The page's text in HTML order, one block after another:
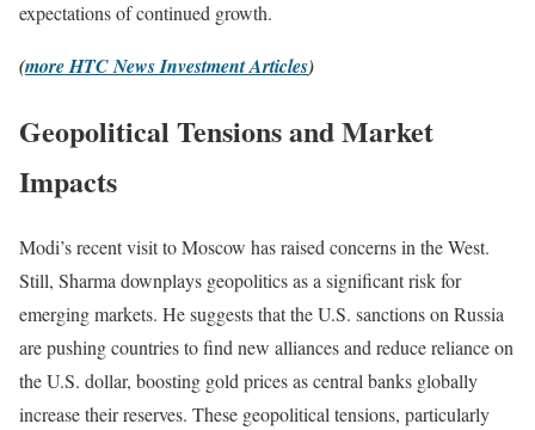
expectations of continued growth.
(more HTC News Investment Articles)
Geopolitical Tensions and Market
Impacts
Modi’s recent visit to Moscow has raised concerns in the West.
Still, Sharma downplays geopolitics as a significant risk for
emerging markets. He suggests that the U.S. sanctions on Russia
are pushing countries to find new alliances and reduce reliance on
the U.S. dollar, boosting gold prices as central banks globally
increase their reserves. These geopolitical tensions, particularly